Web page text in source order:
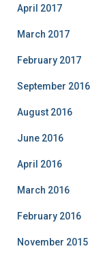
April 2017
March 2017
February 2017
September 2016
August 2016
June 2016
April 2016
March 2016
February 2016
November 2015